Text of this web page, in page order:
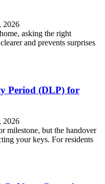
2026
asking the right
and prevents surprises
Period (DLP) for
2026
milestone, but the handover
your keys. For residents